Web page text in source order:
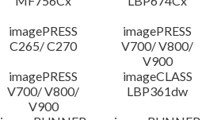
imagePRESS
C265/ C270
imagePRESS
V700/ V800/
V900
imagePRESS
V700/ V800/
V900
imageCLASS
LBP361dw